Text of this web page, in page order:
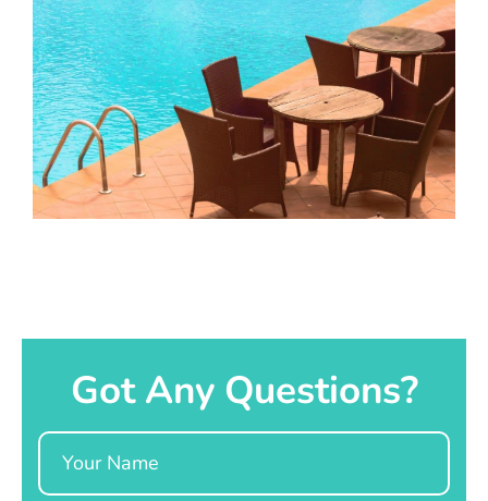
Got Any Questions?
Name